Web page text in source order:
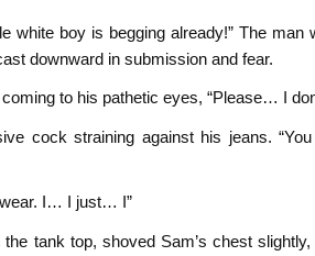
white boy is begging already!” The
downward in submission and fear.
to his pathetic eyes, “Please… I
cock straining against his jeans.
I… I just… I”
the tank top, shoved Sam’s chest